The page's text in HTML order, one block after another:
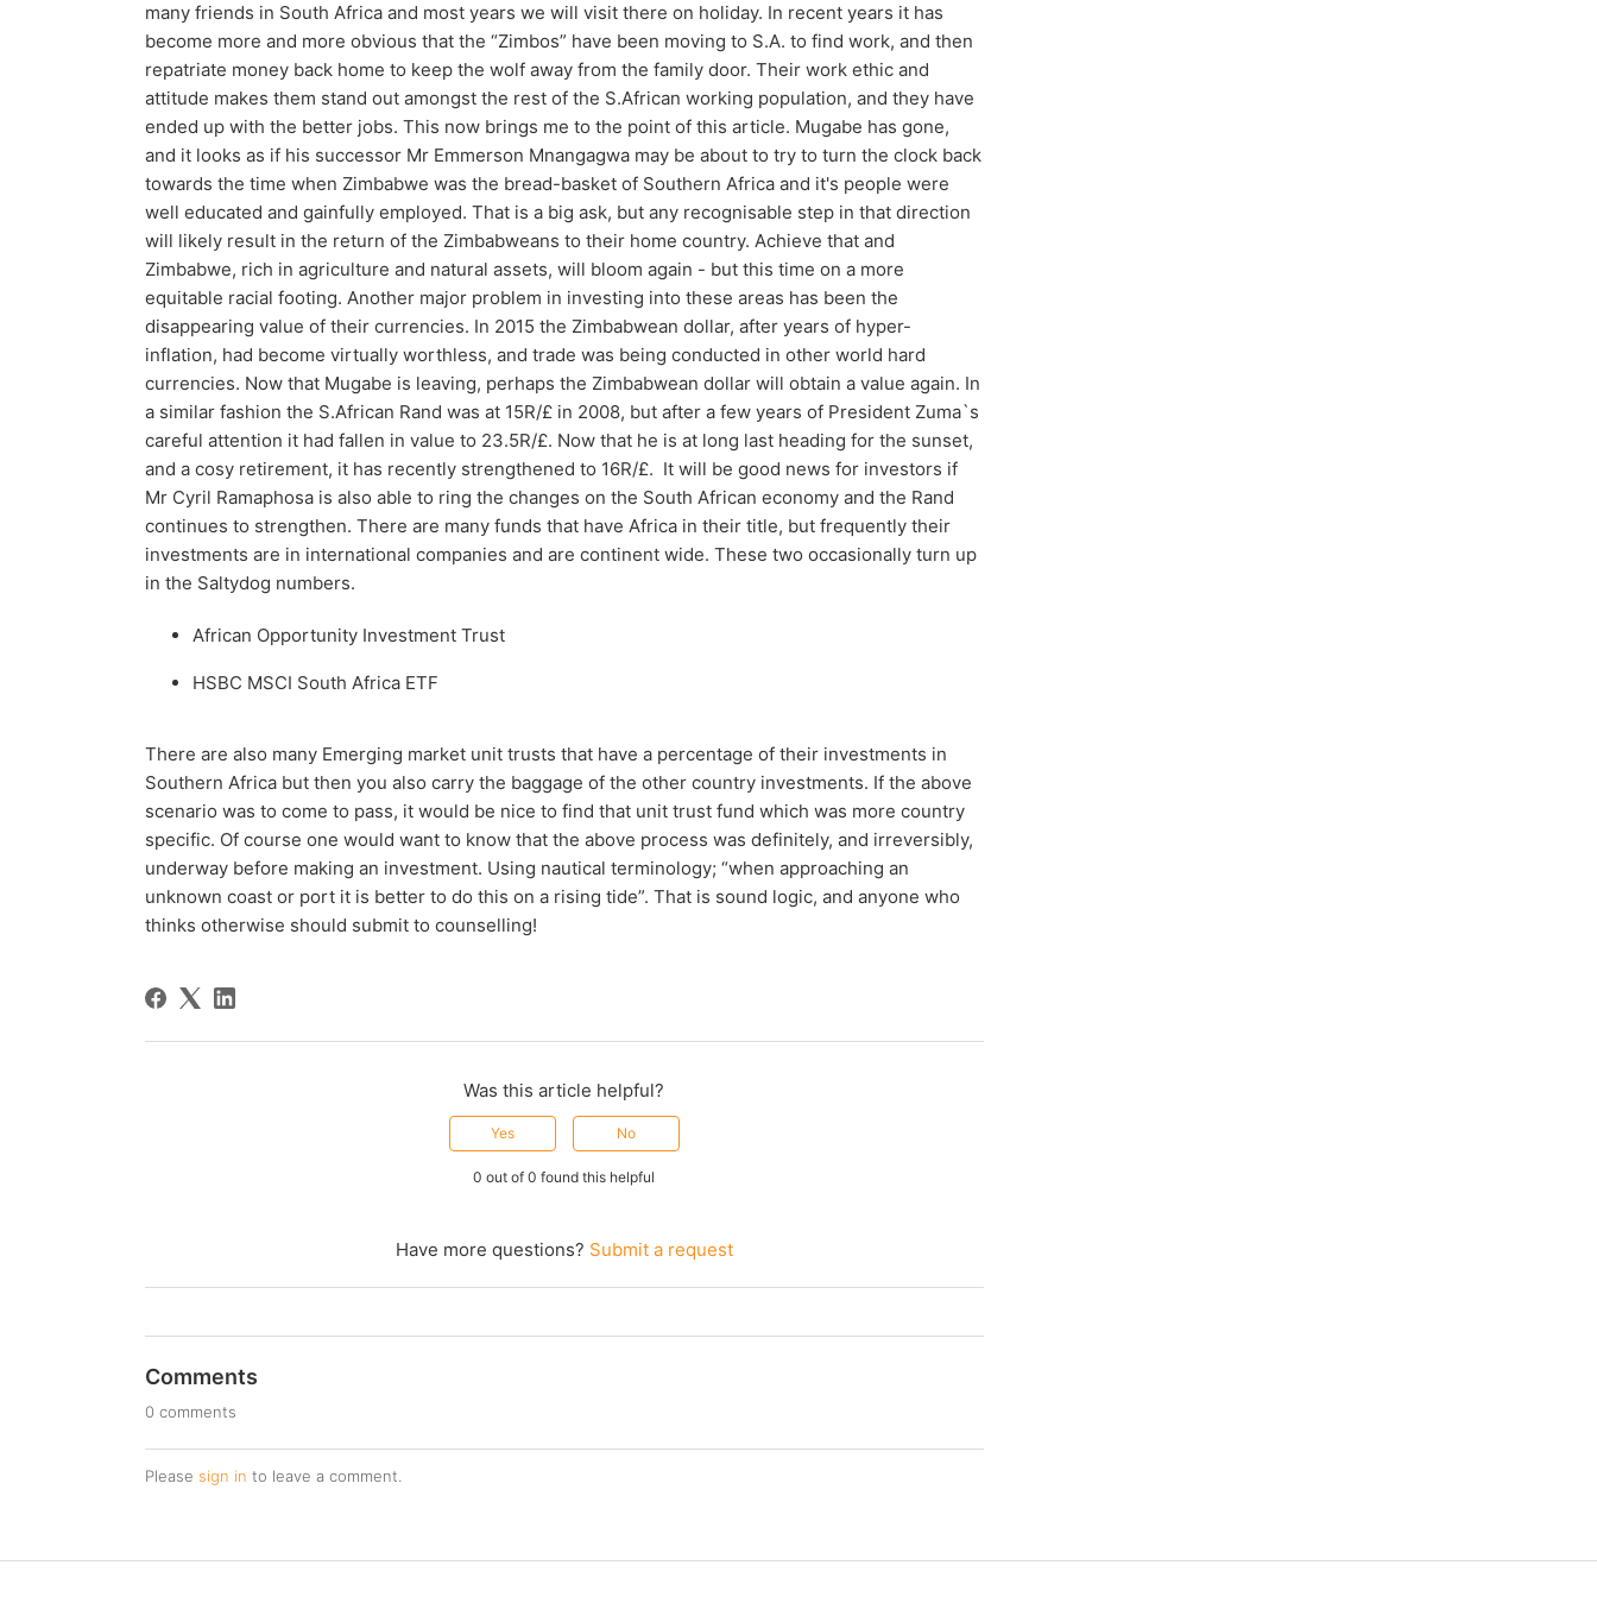
many friends in South Africa and most years we will visit there on holiday. In recent years it has
become more and more obvious that the “Zimbos” have been moving to S.A. to find work, and then
repatriate money back home to keep the wolf away from the family door. Their work ethic and
attitude makes them stand out amongst the rest of the S.African working population, and they have
ended up with the better jobs. This now brings me to the point of this article. Mugabe has gone,
and it looks as if his successor Mr Emmerson Mnangagwa may be about to try to turn the clock back
towards the time when Zimbabwe was the bread-basket of Southern Africa and it's people were
well educated and gainfully employed. That is a big ask, but any recognisable step in that direction
will likely result in the return of the Zimbabweans to their home country. Achieve that and
Zimbabwe, rich in agriculture and natural assets, will bloom again - but this time on a more
equitable racial footing. Another major problem in investing into these areas has been the
disappearing value of their currencies. In 2015 the Zimbabwean dollar, after years of hyper-
inflation, had become virtually worthless, and trade was being conducted in other world hard
currencies. Now that Mugabe is leaving, perhaps the Zimbabwean dollar will obtain a value again. In
a similar fashion the S.African Rand was at 15R/£ in 2008, but after a few years of President Zuma`s
careful attention it had fallen in value to 23.5R/£. Now that he is at long last heading for the sunset,
and a cosy retirement, it has recently strengthened to 16R/£. It will be good news for investors if
Mr Cyril Ramaphosa is also able to ring the changes on the South African economy and the Rand
continues to strengthen. There are many funds that have Africa in their title, but frequently their
investments are in international companies and are continent wide. These two occasionally turn up
in the Saltydog numbers.
African Opportunity Investment Trust
HSBC MSCI South Africa ETF
There are also many Emerging market unit trusts that have a percentage of their investments in
Southern Africa but then you also carry the baggage of the other country investments. If the above
scenario was to come to pass, it would be nice to find that unit trust fund which was more country
specific. Of course one would want to know that the above process was definitely, and irreversibly,
underway before making an investment. Using nautical terminology; “when approaching an
unknown coast or port it is better to do this on a rising tide”. That is sound logic, and anyone who
thinks otherwise should submit to counselling!
Was this article helpful?
Yes No
0 out of 0 found this helpful
Have more questions? Submit a request
Comments
0 comments
Please sign in to leave a comment.